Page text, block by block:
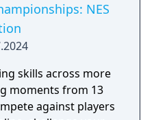
NES
skills across more
moments from 13
against players